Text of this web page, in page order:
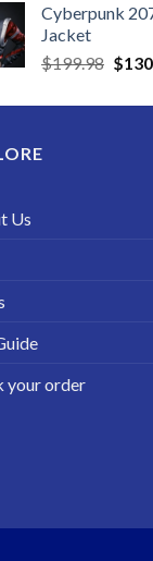
was:
Cyberpunk
Jacket
$199.98
was:
$
Us
your order